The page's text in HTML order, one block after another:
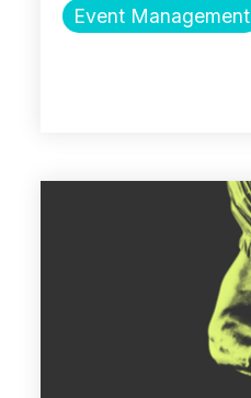
Event Management